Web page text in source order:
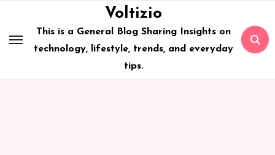
content
Voltizio
This is a General Blog Sharing Insights on
technology, lifestyle, trends, and everyday
tips.